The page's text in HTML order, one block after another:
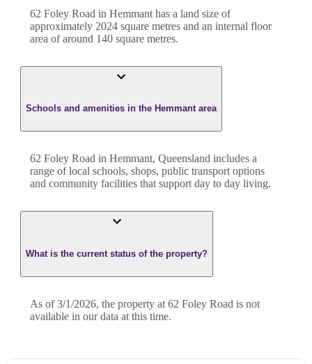
62 Foley Road in Hemmant has a land size of
approximately 2024 square metres and an internal floor
area of around 140 square metres.
Schools and amenities in the Hemmant area
62 Foley Road in Hemmant, Queensland includes a
range of local schools, shops, public transport options
and community facilities that support day to day living.
What is the current status of the property?
As of 3/1/2026, the property at 62 Foley Road is not
available in our data at this time.